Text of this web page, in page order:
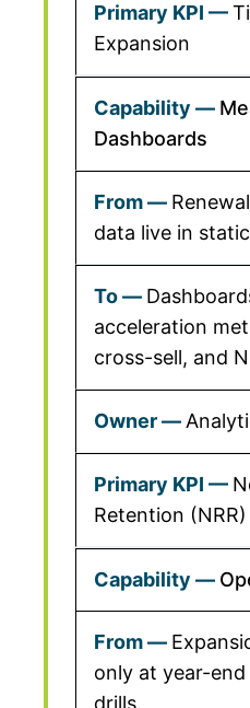
Expansion
Dashboards
data live in
acceleration
cross-sell, and
Retention (NRR)
only at year-
drills.